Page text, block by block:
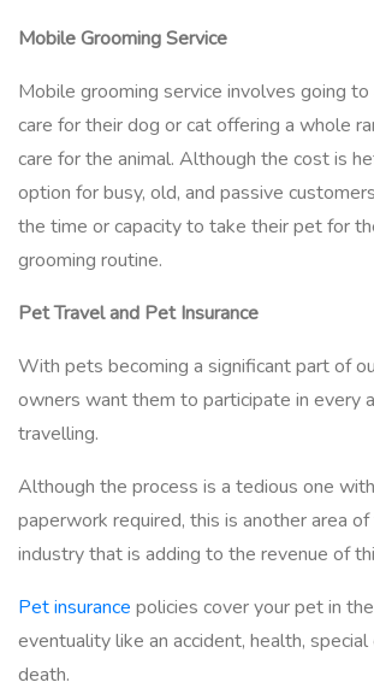
Mobile Grooming Service
Mobile grooming service involves going to
care for their dog or cat offering a whole
care for the animal. Although the cost is
option for busy, old, and passive
the time or capacity to take their pet for
grooming routine.
Pet Travel and Pet Insurance
With pets becoming a significant part of
owners want them to participate in every
travelling.
Although the process is a tedious one
paperwork required, this is another area
industry that is adding to the revenue of
Pet insurance policies cover your pet in
eventuality like an accident, health, special
death.